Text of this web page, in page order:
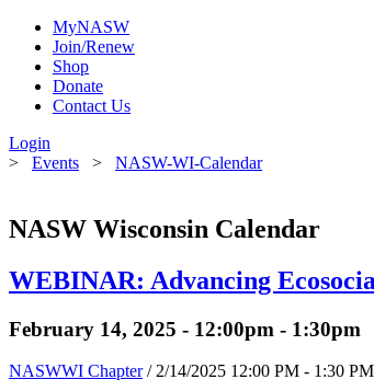
MyNASW
Join/Renew
Shop
Donate
Contact Us
Login
> Events > NASW-WI-Calendar
NASW Wisconsin Calendar
WEBINAR: Advancing
February 14, 2025 - 12:00pm - 1:30pm
NASWWI Chapter / 2/14/2025 12:00 PM - 1:30 PM